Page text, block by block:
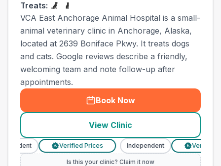
Treats:
VCA East Anchorage Animal Hospital is a small-
animal veterinary clinic in Anchorage, Alaska,
located at 2639 Boniface Pkwy. It treats dogs
and cats. Google reviews describe a friendly,
welcoming team and note follow-up after
appointments.
Book Now
View Clinic
Verified Prices Independent Verified
Is this your clinic? Claim it now